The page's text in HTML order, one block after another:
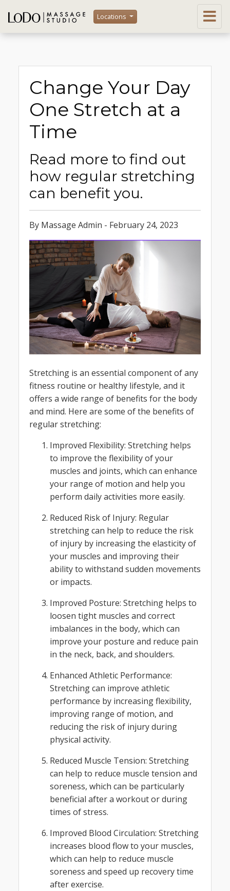
Locations
Change Your Day
One Stretch at a
Time
Read more to find out
how regular stretching
can benefit you.
By Massage Admin - February 24, 2023
Stretching is an essential component of any
fitness routine or healthy lifestyle, and it
offers a wide range of benefits for the body
and mind. Here are some of the benefits of
regular stretching:
Improved Flexibility: Stretching helps
to improve the flexibility of your
muscles and joints, which can enhance
your range of motion and help you
perform daily activities more easily.
Reduced Risk of Injury: Regular
stretching can help to reduce the risk
of injury by increasing the elasticity of
your muscles and improving their
ability to withstand sudden movements
or impacts.
Improved Posture: Stretching helps to
loosen tight muscles and correct
imbalances in the body, which can
improve your posture and reduce pain
in the neck, back, and shoulders.
Enhanced Athletic Performance:
Stretching can improve athletic
performance by increasing flexibility,
improving range of motion, and
reducing the risk of injury during
physical activity.
Reduced Muscle Tension: Stretching
can help to reduce muscle tension and
soreness, which can be particularly
beneficial after a workout or during
times of stress.
Improved Blood Circulation: Stretching
increases blood flow to your muscles,
which can help to reduce muscle
soreness and speed up recovery time
after exercise.